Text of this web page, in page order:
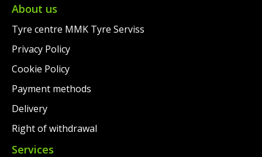
€237.00.
About us
Tyre centre MMK Tyre Serviss
Privacy Policy
Cookie Policy
Payment methods
Delivery
Right of withdrawal
Services